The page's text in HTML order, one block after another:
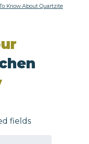
Know About Quartzite
fields